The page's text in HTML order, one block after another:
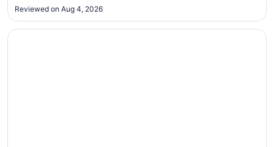
to
Reviewed on Aug 4, 2026
Opens in a new window
Antony Suites - Adults Only